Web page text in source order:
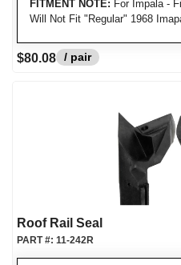
FITMENT NOTE: For Impala -
Will Not Fit "Regular" 1968
$80.08 / pair
Roof Rail Seal
PART #: 11-242R